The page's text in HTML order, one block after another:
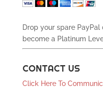
Drop your spare
become a Platinum
CONTACT US
Click Here To